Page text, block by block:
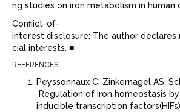
ng studies on iron metabolism in human
Conﬂict-of-
interest disclosure: The author declares
cial interests. ■
REFERENCES
Peyssonnaux C, Zinkernagel AS,
Regulation of iron homeostasis
inducible transcription